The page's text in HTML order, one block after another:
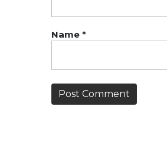
Name *